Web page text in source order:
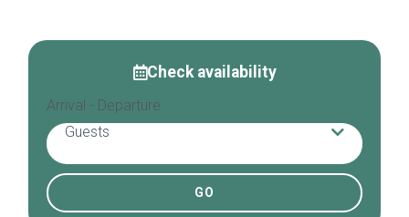
Check availability
Arrival - Departure
Guests